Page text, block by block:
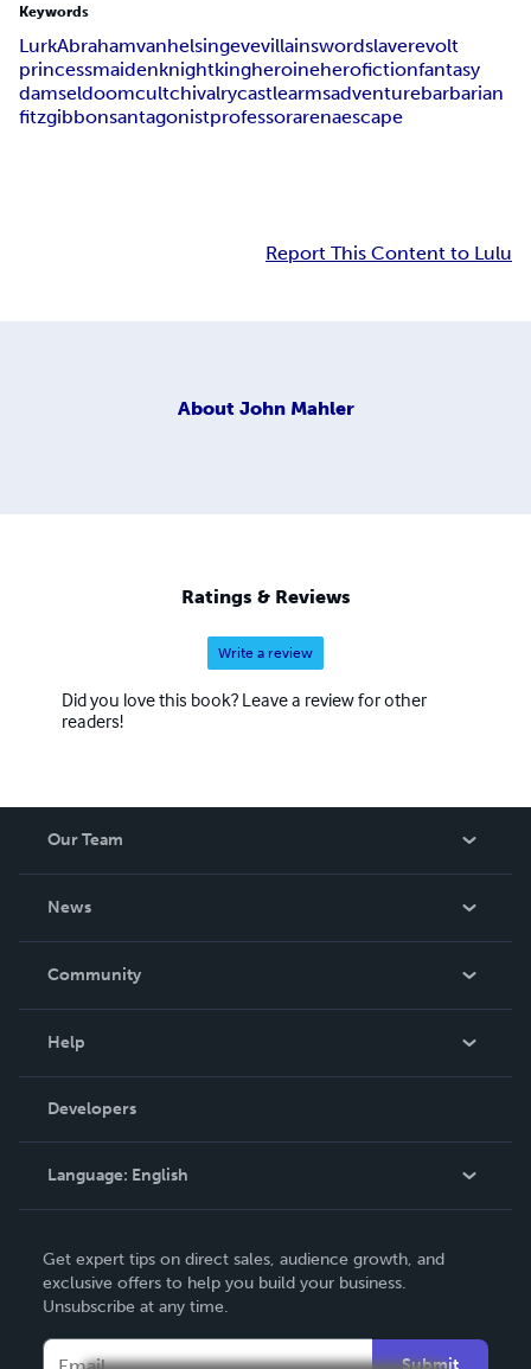
Keywords
LurkAbrahamvanhelsingevevillainswordslaverevolt
princessmaidenknightkingheroineherofictionfantasy
damseldoomcultchivalrycastlearmsadventurebarbarian
fitzgibbonsantagonistprofessorarenaescape
Report This Content to Lulu
About John Mahler
Ratings & Reviews
Write a review
Did you love this book? Leave a review for other
readers!
Our Team
News
In The News
Community
Podcast
Help
Order Lookup
Knowledge Base
Contact Support
Developers
Language: English
Deutsch
Français
Get expert tips on direct sales, audience growth, and
exclusive offers to help you build your business.
Unsubscribe at any time.